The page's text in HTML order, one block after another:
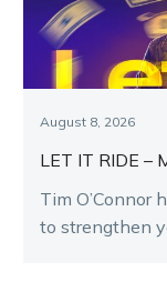
August 8, 2026
LET IT RIDE –
Tim O’Connor
to strengthen